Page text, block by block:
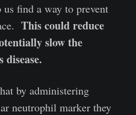
find a way to prevent
This could reduce
slow the
disease.
by administering
neutrophil marker they